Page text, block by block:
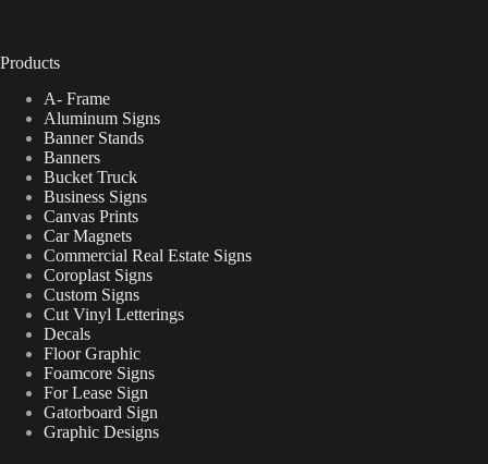
Products
A- Frame
Aluminum Signs
Banner Stands
Banners
Bucket Truck
Business Signs
Canvas Prints
Car Magnets
Commercial Real Estate Signs
Coroplast Signs
Custom Signs
Cut Vinyl Letterings
Decals
Floor Graphic
Foamcore Signs
For Lease Sign
Gatorboard Sign
Graphic Designs